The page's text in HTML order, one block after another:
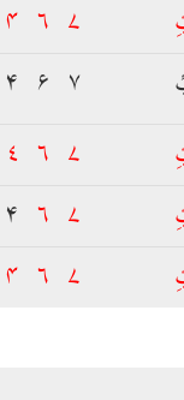
۴ ۶ ۷
۴ ۶ ۷
۴ ۶ ۷
۴ ۶ ۷
۴ ۶ ۷